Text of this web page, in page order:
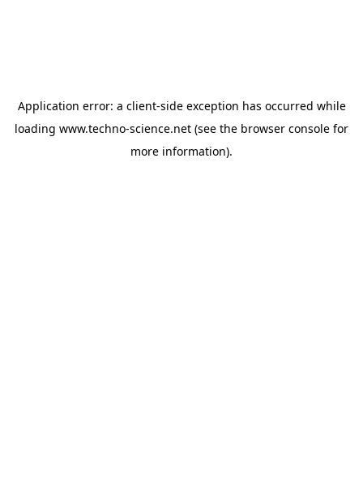
Application error: a client-side exception has occurred while
loading www.techno-science.net (see the browser console for
more information).